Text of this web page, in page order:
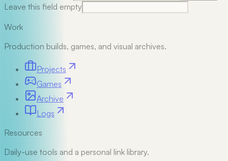
Leave this field empty
Work
Production builds, games, and visual archives.
Projects
Games
Archive
Logs
Resources
Daily-use tools and a personal link library.